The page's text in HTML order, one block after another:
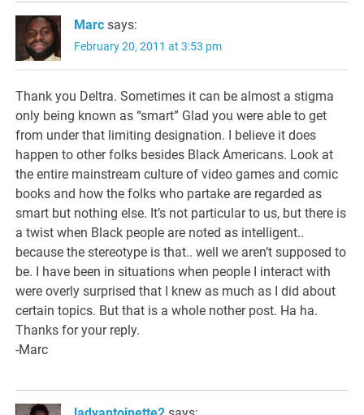
Marc says:
February 20, 2011 at 3:53 pm
Thank you Deltra. Sometimes it can be almost a stigma
only being known as “smart” Glad you were able to get
from under that limiting designation. I believe it does
happen to other folks besides Black Americans. Look at
the entire mainstream culture of video games and comic
books and how the folks who partake are regarded as
smart but nothing else. It’s not particular to us, but there is
a twist when Black people are noted as intelligent..
because the stereotype is that.. well we aren’t supposed to
be. I have been in situations when people I interact with
were overly surprised that I knew as much as I did about
certain topics. But that is a whole nother post. Ha ha.
Thanks for your reply.
-Marc